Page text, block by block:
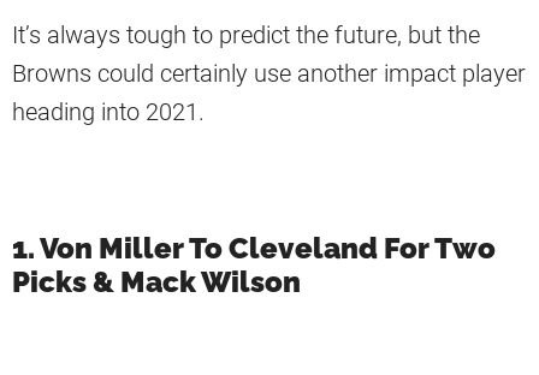
It’s always tough to predict the future, but the
Browns could certainly use another impact player
heading into 2021.
1. Von Miller To Cleveland For Two
Picks & Mack Wilson